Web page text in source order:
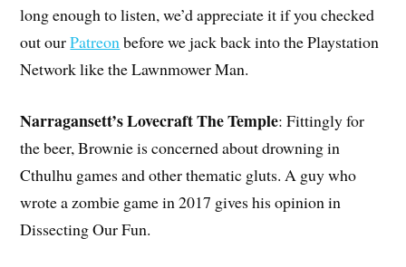
long enough to listen, we’d appreciate it if you checked
out ourPatreonbefore we jack back into the Playstation
Network like the Lawnmower Man.
Narragansett’s Lovecraft The Temple: Fittingly for
the beer, Brownie is concerned about drowning in
Cthulhu games and other thematic gluts. A guy who
wrote a zombie game in 2017 gives his opinion in
Dissecting Our Fun.